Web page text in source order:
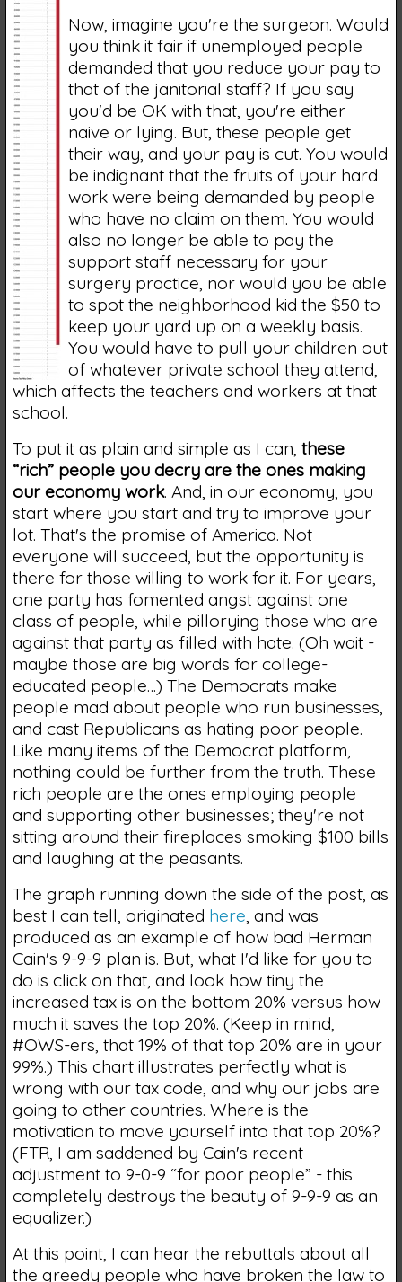
Now, imagine you're the surgeon. Would
you think it fair if unemployed people
demanded that you reduce your pay to
that of the janitorial staff? If you say
you'd be OK with that, you're either
naive or lying. But, these people get
their way, and your pay is cut. You would
be indignant that the fruits of your hard
work were being demanded by people
who have no claim on them. You would
also no longer be able to pay the
support staff necessary for your
surgery practice, nor would you be able
to spot the neighborhood kid the $50 to
keep your yard up on a weekly basis.
You would have to pull your children out
of whatever private school they attend,
which affects the teachers and workers at that
school.
To put it as plain and simple as I can, these
“rich” people you decry are the ones making
our economy work. And, in our economy, you
start where you start and try to improve your
lot. That's the promise of America. Not
everyone will succeed, but the opportunity is
there for those willing to work for it. For years,
one party has fomented angst against one
class of people, while pillorying those who are
against that party as filled with hate. (Oh wait -
maybe those are big words for college-
educated people…) The Democrats make
people mad about people who run businesses,
and cast Republicans as hating poor people.
Like many items of the Democrat platform,
nothing could be further from the truth. These
rich people are the ones employing people
and supporting other businesses; they're not
sitting around their fireplaces smoking $100 bills
and laughing at the peasants.
The graph running down the side of the post, as
best I can tell, originated here , and was
produced as an example of how bad Herman
Cain's 9-9-9 plan is. But, what I'd like for you to
do is click on that, and look how tiny the
increased tax is on the bottom 20% versus how
much it saves the top 20%. (Keep in mind,
#OWS-ers, that 19% of that top 20% are in your
99%.) This chart illustrates perfectly what is
wrong with our tax code, and why our jobs are
going to other countries. Where is the
motivation to move yourself into that top 20%?
(FTR, I am saddened by Cain's recent
adjustment to 9-0-9 “for poor people” - this
completely destroys the beauty of 9-9-9 as an
equalizer.)
At this point, I can hear the rebuttals about all
the greedy people who have broken the law to